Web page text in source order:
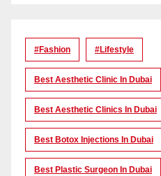
#Fashion #lifestyle
Best Aesthetic Clinic In Dubai
Best Aesthetic Clinics In Dubai
Best Botox Injections In Dubai
Best Plastic Surgeon In Dubai